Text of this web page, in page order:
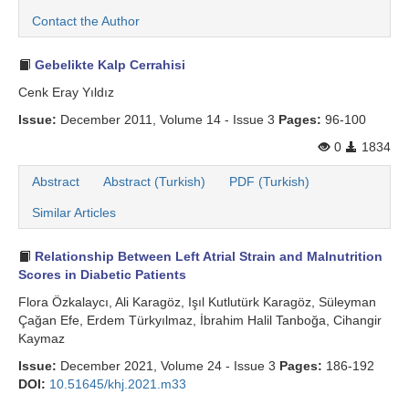
Contact the Author
Gebelikte Kalp Cerrahisi
Cenk Eray Yıldız
Issue: December 2011, Volume 14 - Issue 3 Pages: 96-100
0
1834
Abstract Abstract (Turkish) PDF (Turkish)
Similar Articles
Relationship Between Left Atrial Strain and Malnutrition
Scores in Diabetic Patients
Flora Özkalaycı, Ali Karagöz, Işıl Kutlutürk Karagöz, Süleyman
Çağan Efe, Erdem Türkyılmaz, İbrahim Halil Tanboğa, Cihangir
Kaymaz
Issue: December 2021, Volume 24 - Issue 3 Pages: 186-192
DOI: 10.51645/khj.2021.m33